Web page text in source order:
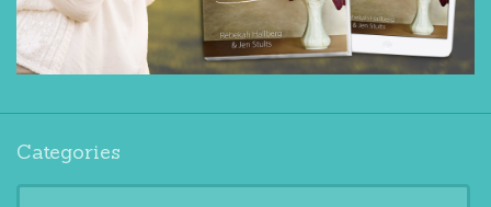
Categories
Categories